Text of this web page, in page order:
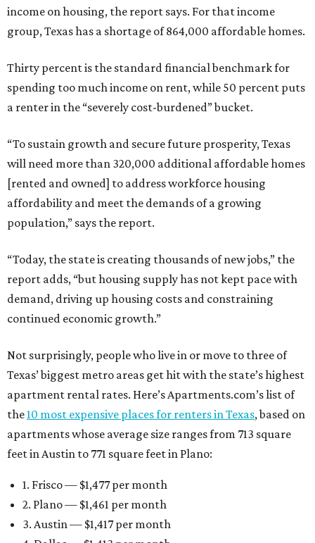
income on housing, the report says. For that income
group, Texas has a shortage of 864,000 affordable homes.
Thirty percent is the standard financial benchmark for
spending too much income on rent, while 50 percent puts
a renter in the “severely cost-burdened” bucket.
“To sustain growth and secure future prosperity, Texas
will need more than 320,000 additional affordable homes
[rented and owned] to address workforce housing
affordability and meet the demands of a growing
population,” says the report.
“Today, the state is creating thousands of new jobs,” the
report adds, “but housing supply has not kept pace with
demand, driving up housing costs and constraining
continued economic growth.”
Not surprisingly, people who live in or move to three of
Texas’ biggest metro areas get hit with the state’s highest
apartment rental rates. Here’s Apartments.com’s list of
the10 most expensive places for renters in Texas, based on
apartments whose average size ranges from 713 square
feet in Austin to 771 square feet in Plano:
1. Frisco — $1,477 per month
2. Plano — $1,461 per month
3. Austin — $1,417 per month